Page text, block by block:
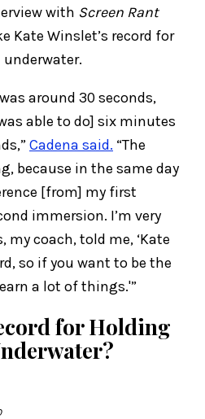
with Screen Rant
Kate Winslet’s record for
underwater.
around 30 seconds,
able to do] six minutes
Cadena said. “The
because in the same day
[from] my first
immersion. I’m very
my coach, told me, ‘Kate
so if you want to be the
a lot of things.'”
for Holding